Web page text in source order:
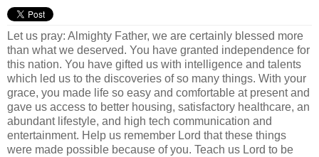
Let us pray: Almighty Father, we are certainly blessed more
than what we deserved. You have granted independence for
this nation. You have gifted us with intelligence and talents
which led us to the discoveries of so many things. With your
grace, you made life so easy and comfortable at present and
gave us access to better housing, satisfactory healthcare, an
abundant lifestyle, and high tech communication and
entertainment. Help us remember Lord that these things
were made possible because of you. Teach us Lord to be